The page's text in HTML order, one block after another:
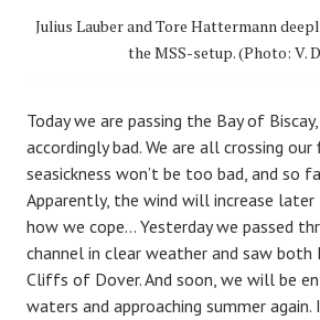
Julius Lauber and Tore Hattermann
the MSS-setup. (Photo: V.
Today we are passing the Bay of
accordingly bad. We are all crossing
seasickness won’t be too bad, and so
Apparently, the wind will increase later
how we cope… Yesterday we passed
channel in clear weather and saw both
Cliffs of Dover. And soon, we will be
waters and approaching summer again.